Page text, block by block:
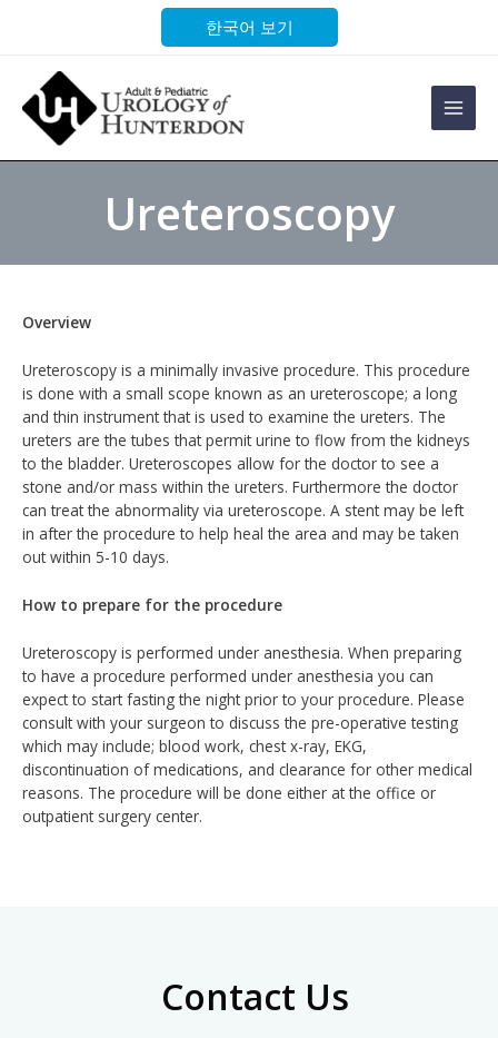
한국어 보기
Ureteroscopy
Overview
Ureteroscopy is a minimally invasive procedure. This procedure
is done with a small scope known as an ureteroscope; a long
and thin instrument that is used to examine the ureters. The
ureters are the tubes that permit urine to flow from the kidneys
to the bladder. Ureteroscopes allow for the doctor to see a
stone and/or mass within the ureters. Furthermore the doctor
can treat the abnormality via ureteroscope. A stent may be left
in after the procedure to help heal the area and may be taken
out within 5-10 days.
How to prepare for the procedure
Ureteroscopy is performed under anesthesia. When preparing
to have a procedure performed under anesthesia you can
expect to start fasting the night prior to your procedure. Please
consult with your surgeon to discuss the pre-operative testing
which may include; blood work, chest x-ray, EKG,
discontinuation of medications, and clearance for other medical
reasons. The procedure will be done either at the office or
outpatient surgery center.
Contact Us